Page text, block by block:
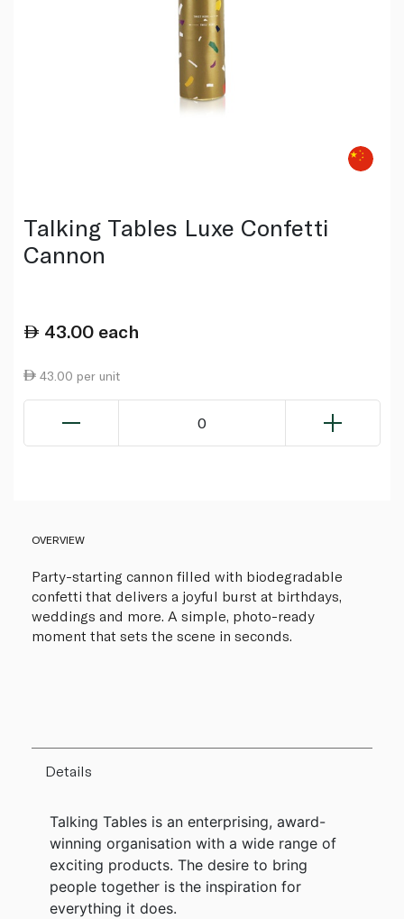
Talking Tables Luxe Confetti
Cannon
43.00 each
43.00 per unit
0
OVERVIEW
Party-starting cannon filled with biodegradable
confetti that delivers a joyful burst at birthdays,
weddings and more. A simple, photo-ready
moment that sets the scene in seconds.
Details
Talking Tables is an enterprising, award-
winning organisation with a wide range of
exciting products. The desire to bring
people together is the inspiration for
everything it does.